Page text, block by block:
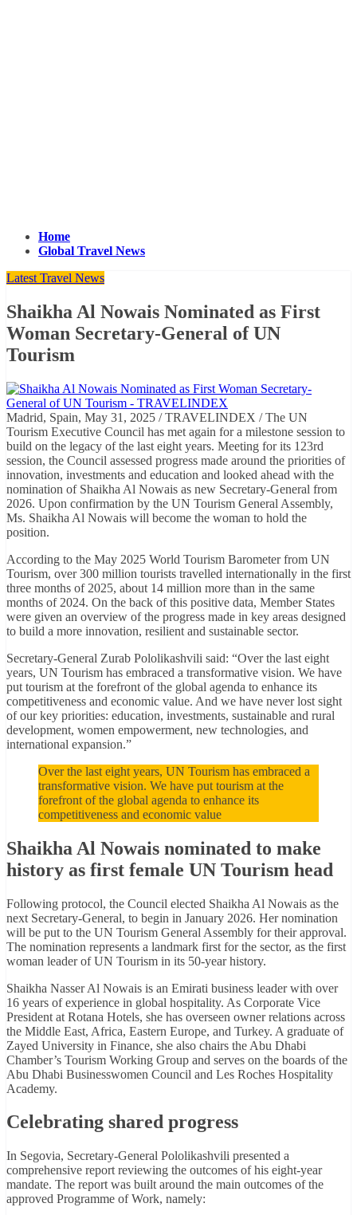
Home
Global Travel News
Latest Travel News
Shaikha Al Nowais Nominated as First
Woman Secretary-General of UN
Tourism
Madrid, Spain, May 31, 2025 / TRAVELINDEX / The UN
Tourism Executive Council has met again for a milestone session to
build on the legacy of the last eight years. Meeting for its 123rd
session, the Council assessed progress made around the priorities of
innovation, investments and education and looked ahead with the
nomination of Shaikha Al Nowais as new Secretary-General from
2026. Upon confirmation by the UN Tourism General Assembly,
Ms. Shaikha Al Nowais will become the woman to hold the
position.
According to the May 2025 World Tourism Barometer from UN
Tourism, over 300 million tourists travelled internationally in the first
three months of 2025, about 14 million more than in the same
months of 2024. On the back of this positive data, Member States
were given an overview of the progress made in key areas designed
to build a more innovation, resilient and sustainable sector.
Secretary-General Zurab Pololikashvili said: “Over the last eight
years, UN Tourism has embraced a transformative vision. We have
put tourism at the forefront of the global agenda to enhance its
competitiveness and economic value. And we have never lost sight
of our key priorities: education, investments, sustainable and rural
development, women empowerment, new technologies, and
international expansion.”
Over the last eight years, UN Tourism has embraced a
transformative vision. We have put tourism at the
forefront of the global agenda to enhance its
competitiveness and economic value
Shaikha Al Nowais nominated to make
history as first female UN Tourism head
Following protocol, the Council elected Shaikha Al Nowais as the
next Secretary-General, to begin in January 2026. Her nomination
will be put to the UN Tourism General Assembly for their approval.
The nomination represents a landmark first for the sector, as the first
woman leader of UN Tourism in its 50-year history.
Shaikha Nasser Al Nowais is an Emirati business leader with over
16 years of experience in global hospitality. As Corporate Vice
President at Rotana Hotels, she has overseen owner relations across
the Middle East, Africa, Eastern Europe, and Turkey. A graduate of
Zayed University in Finance, she also chairs the Abu Dhabi
Chamber’s Tourism Working Group and serves on the boards of the
Abu Dhabi Businesswomen Council and Les Roches Hospitality
Academy.
Celebrating shared progress
In Segovia, Secretary-General Pololikashvili presented a
comprehensive report reviewing the outcomes of his eight-year
mandate. The report was built around the main outcomes of the
approved Programme of Work, namely: